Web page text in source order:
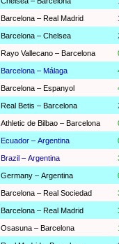
Barcelona – Real Madrid
Barcelona – Chelsea
Rayo Vallecano – Barcelona
Barcelona – Málaga
Barcelona – Espanyol
Real Betis – Barcelona
Athletic de Bilbao – Barcelona
Ecuador – Argentina
Brazil – Argentina
Germany – Argentina
Barcelona – Real Sociedad
Barcelona – Real Madrid
Osasuna – Barcelona